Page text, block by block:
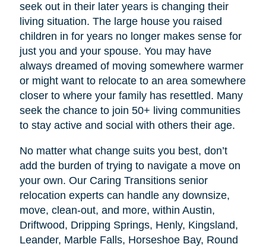
seek out in their later years is changing their
living situation. The large house you raised
children in for years no longer makes sense for
just you and your spouse. You may have
always dreamed of moving somewhere warmer
or might want to relocate to an area somewhere
closer to where your family has resettled. Many
seek the chance to join 50+ living communities
to stay active and social with others their age.
No matter what change suits you best, don’t
add the burden of trying to navigate a move on
your own. Our Caring Transitions senior
relocation experts can handle any downsize,
move, clean-out, and more, within Austin,
Driftwood, Dripping Springs, Henly, Kingsland,
Leander, Marble Falls, Horseshoe Bay, Round